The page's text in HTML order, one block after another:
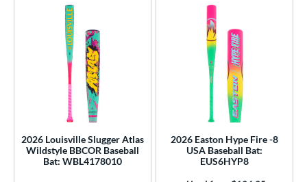
Rating
matching results
matching results
Bronze 1 matching results
5 matching results
2026 Louisville Slugger Atlas
Wildstyle BBCOR Baseball
Bat: WBL4178010
2026 Easton Hype Fire -8
USA Baseball Bat:
EUS6HYP8